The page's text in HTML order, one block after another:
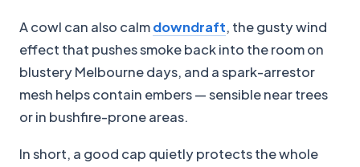
A cowl can also calmdowndraft, the gusty wind
effect that pushes smoke back into the room on
blustery Melbourne days, and a spark-arrestor
mesh helps contain embers — sensible near trees
or in bushfire-prone areas.
In short, a good cap quietly protects the whole